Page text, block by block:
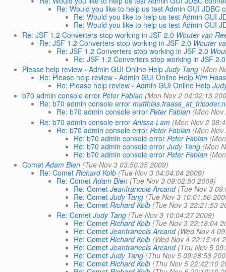
Re: Would you like to help us test Admin GUI JDBC
Re: Would you like to help us test Admin GUI
Re: Would you like to help us test Admin GUI
Re: JSF 1.2 Converters stop working in JSF 2.0 Wouter van
Re: JSF 1.2 Converters stop working in JSF 2.0 Wouter
Re: JSF 1.2 Converters stop working in JSF 2.0
Re: JSF 1.2 Converters stop working in JSF 2.0
Please help review - Admin GUI Online Help Judy Tang (Mon
Re: Please help review - Admin GUI Online Help Kim
Re: Please help review - Admin GUI Online Help
b70 admin console error Peter Fabian (Mon Nov 2 04:02:13
Re: b70 admin console error
Re: b70 admin console error Peter Fabian (Mon
Re: b70 admin console error Anissa Lam (Mon Nov 2
Re: b70 admin console error Peter Fabian (Mon
Re: b70 admin console error Peter Fabian
Re: b70 admin console error Judy Tang (Mon
Re: b70 admin console error Peter Fabian
Comet Adam Bien (Tue Nov 3 03:50:35 2009)
Re: Comet Richard Kolb (Tue Nov 3 04:04:04 2009)
Re: Comet Adam Bien (Tue Nov 3 09:02:50 2009)
Re: Comet Jeanfrancois Arcand (Tue Nov 3
Re: Comet Judy Tang (Tue Nov 3 10:01:56
Re: Comet Richard Kolb (Tue Nov 3 22:21:53
Re: Comet Judy Tang (Tue Nov 3 10:04:27 2009)
Re: Comet Richard Kolb (Tue Nov 3 22:18:04
Re: Comet Jeanfrancois Arcand (Wed Nov 4
Re: Comet Richard Kolb (Wed Nov 4 22:15:44
Re: Comet Jeanfrancois Arcand (Thu Nov 5
Re: Comet Judy Tang (Thu Nov 5 09:28:53
Re: Comet Richard Kolb (Thu Nov 5 22:42:10